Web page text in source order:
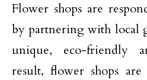
Flower shops are
by partnering with local
unique, eco-friendly
result, flower shops